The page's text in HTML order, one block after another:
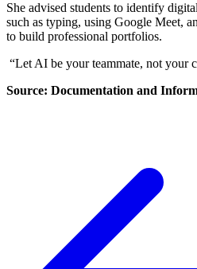
She advised students to identify
such as typing, using Google Meet,
to build professional portfolios.
“Let AI be your teammate, not your
Source: Documentation and